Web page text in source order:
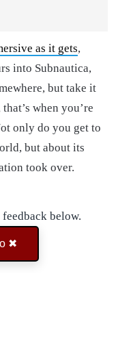
as it gets,
into Subnautica,
but take it
when you’re
only do you get to
but about its
took over.
below.
✖